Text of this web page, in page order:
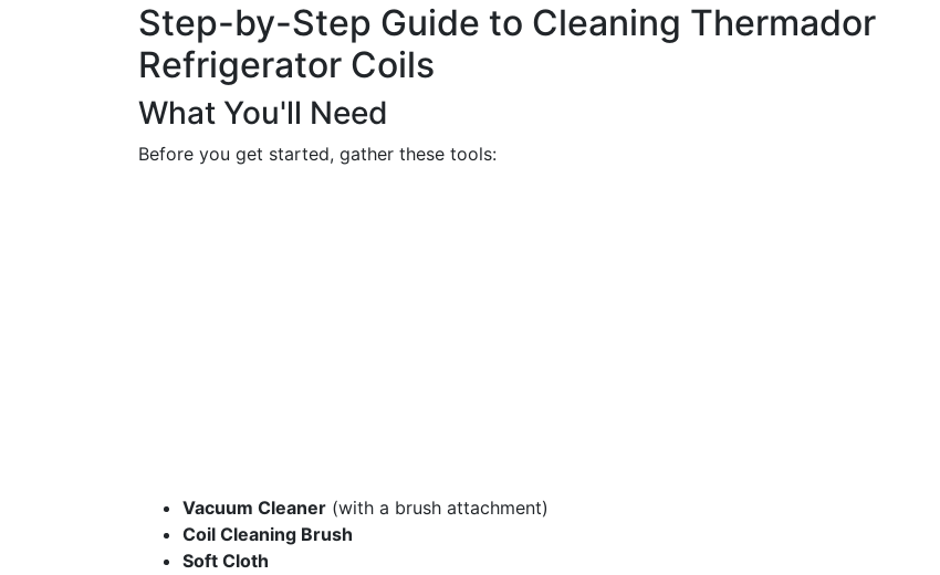
Step-by-Step Guide to Cleaning Thermador
Refrigerator Coils
What You'll Need
Before you get started, gather these tools:
Vacuum Cleaner (with a brush attachment)
Coil Cleaning Brush
Soft Cloth